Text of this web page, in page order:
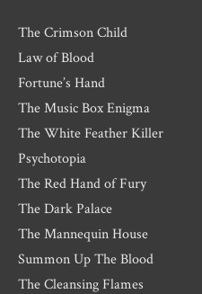
The Crimson Child
Law of Blood
Fortune’s Hand
The Music Box Enigma
The White Feather Killer
Psychotopia
The Red Hand of Fury
The Dark Palace
The Mannequin House
Summon Up The Blood
The Cleansing Flames